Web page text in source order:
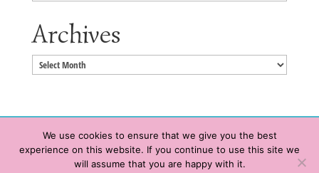
Archives
Archives
Copyright © 2020 HeatherWrightPorto.com. All Rights Reserved.
We use cookies to ensure that we give you the best
experience on this website. If you continue to use this site we
will assume that you are happy with it.